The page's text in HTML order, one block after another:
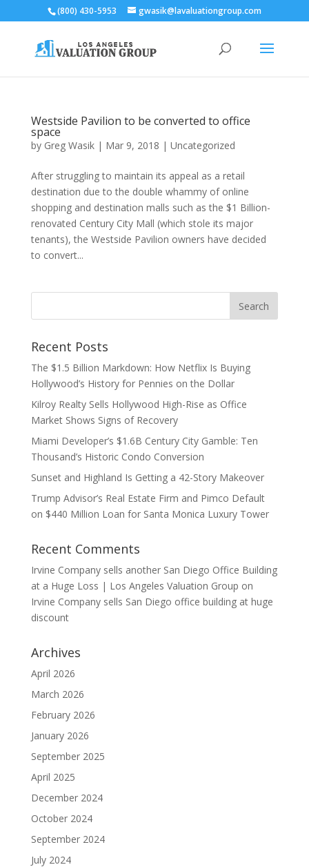
(800) 430-5953 gwasik@lavaluationgroup.com
Westside Pavilion to be converted to office
space
by Greg Wasik| Mar 9, 2018 | Uncategorized
After struggling to maintain its appeal as a retail
destination due to the double whammy of online
shopping and destination malls such as the $1 Billion-
renovated Century City Mall (which stole its major
tenants), the Westside Pavilion owners have decided
to convert...
Recent Posts
The $1.5 Billion Markdown: How Netflix Is Buying
Hollywood’s History for Pennies on the Dollar
Kilroy Realty Sells Hollywood High-Rise as Office
Market Shows Signs of Recovery
Miami Developer’s $1.6B Century City Gamble: Ten
Thousand’s Historic Condo Conversion
Sunset and Highland Is Getting a 42-Story Makeover
Trump Advisor’s Real Estate Firm and Pimco Default
on $440 Million Loan for Santa Monica Luxury Tower
Recent Comments
Irvine Company sells another San Diego Office Building
at a Huge Loss | Los Angeles Valuation Group on
Irvine Company sells San Diego office building at huge
discount
Archives
April 2026
March 2026
February 2026
January 2026
September 2025
April 2025
December 2024
October 2024
September 2024
July 2024